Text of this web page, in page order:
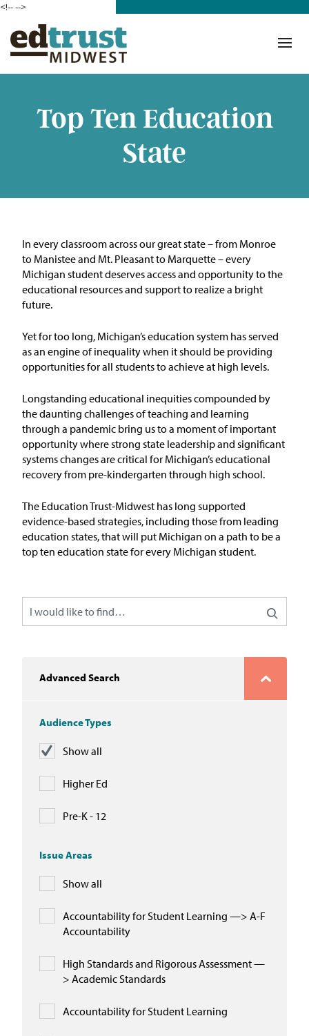
<!---->
Top Ten Education
State
In every classroom across our great state – from Monroe
to Manistee and Mt. Pleasant to Marquette – every
Michigan student deserves access and opportunity to the
educational resources and support to realize a bright
future.
Yet for too long, Michigan’s education system has served
as an engine of inequality when it should be providing
opportunities for all students to achieve at high levels.
Longstanding educational inequities compounded by
the daunting challenges of teaching and learning
through a pandemic bring us to a moment of important
opportunity where strong state leadership and significant
systems changes are critical for Michigan’s educational
recovery from pre-kindergarten through high school.
The EducationTrust-Midwest has long supported
evidence-based strategies, including those from leading
education states, that will put Michigan on a path to bea
top ten education state for every Michigan student.
Advanced Search
Audience Types
Show all
Higher Ed
Pre-K - 12
Issue Areas
Show all
Accountability for Student Learning —> A-F
Accountability
High Standards and Rigorous Assessment —
> Academic Standards
Accountability for Student Learning
Our Work in Action
Building a Movement
ETM Team
Leadership Collaborative
Our Impact
Policy and Resources
Reports & Policy Briefs
Fact Sheets & Data Tools
Testimony, Public Comment &
Letters
News & Commentary
Press